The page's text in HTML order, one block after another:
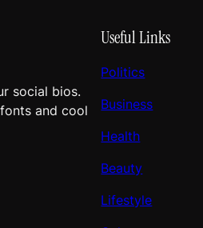
social bios.
and cool
Useful Links
Politics
Business
Health
Beauty
Lifestyle